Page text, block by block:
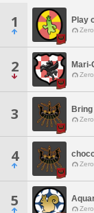
1 Play
2 Mari-
3 Bring
4
5